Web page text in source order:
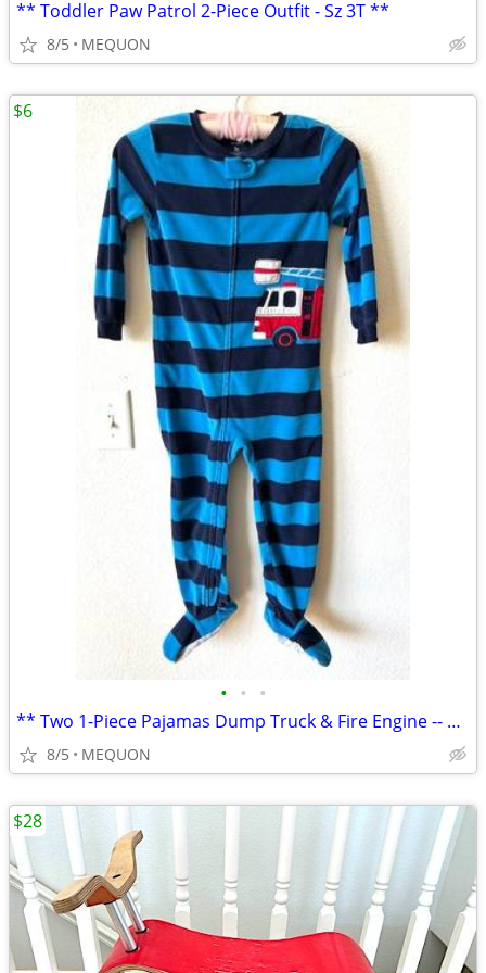
** Toddler Paw Patrol 2-Piece Outfit - Sz 3T **
8/5 MEQUON
• • •
** Two 1-Piece Pajamas Dump Truck & Fire Engine -- 4T and 5T **
8/5 MEQUON
$6
$28